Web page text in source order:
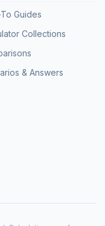
Guides
Collections
& Answers